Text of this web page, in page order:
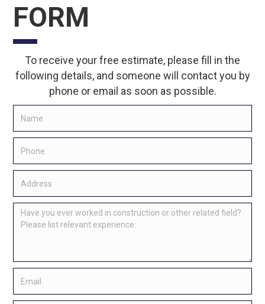
FORM
To receive your free estimate, please fill in the
following details, and someone will contact you by
phone or email as soon as possible.